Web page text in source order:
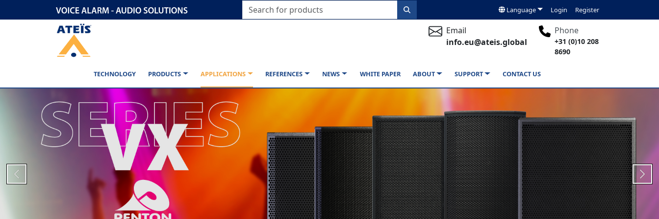
Language Login Register
Email
info.eu@ateis.global
Phone
+31 (0)10 208
8690
TECHNOLOGY PRODUCTS APPLICATIONS REFERENCES NEWS WHITE PAPER ABOUT SUPPORT CONTACT US
Previous Next